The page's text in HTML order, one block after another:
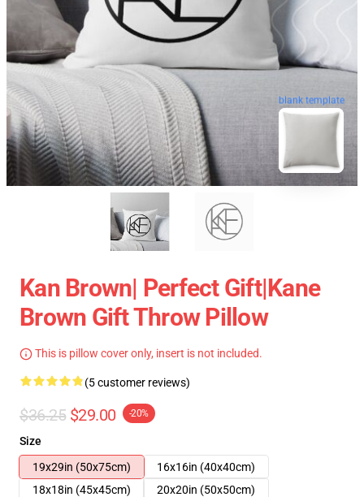
blank template
Kan Brown| Perfect Gift|kane
Brown Gift Throw Pillow
This is pillow cover only, insert is not included.
(5 customer reviews)
$36.25 $29.00 -20%
Size
19x29in (50x75cm)
16x16in (40x40cm)
18x18in (45x45cm)
20x20in (50x50cm)